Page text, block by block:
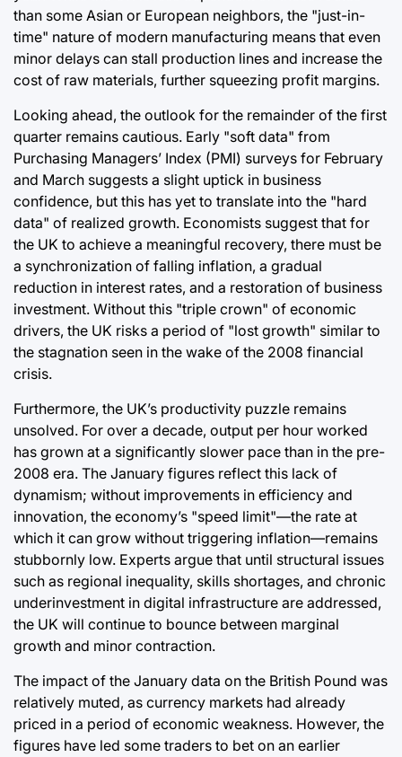
than some Asian or European neighbors, the "just-in-
time" nature of modern manufacturing means that even
minor delays can stall production lines and increase the
cost of raw materials, further squeezing profit margins.
Looking ahead, the outlook for the remainder of the first
quarter remains cautious. Early "soft data" from
Purchasing Managers’ Index (PMI) surveys for February
and March suggests a slight uptick in business
confidence, but this has yet to translate into the "hard
data" of realized growth. Economists suggest that for
the UK to achieve a meaningful recovery, there must be
a synchronization of falling inflation, a gradual
reduction in interest rates, and a restoration of business
investment. Without this "triple crown" of economic
drivers, the UK risks a period of "lost growth" similar to
the stagnation seen in the wake of the 2008 financial
crisis.
Furthermore, the UK’s productivity puzzle remains
unsolved. For over a decade, output per hour worked
has grown at a significantly slower pace than in the pre-
2008 era. The January figures reflect this lack of
dynamism; without improvements in efficiency and
innovation, the economy’s "speed limit"—the rate at
which it can grow without triggering inflation—remains
stubbornly low. Experts argue that until structural issues
such as regional inequality, skills shortages, and chronic
underinvestment in digital infrastructure are addressed,
the UK will continue to bounce between marginal
growth and minor contraction.
The impact of the January data on the British Pound was
relatively muted, as currency markets had already
priced in a period of economic weakness. However, the
figures have led some traders to bet on an earlier